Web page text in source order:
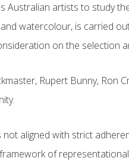
Australian artists to study
watercolour, is carried
on the selection
Rupert Bunny, Ron
aligned with strict
of